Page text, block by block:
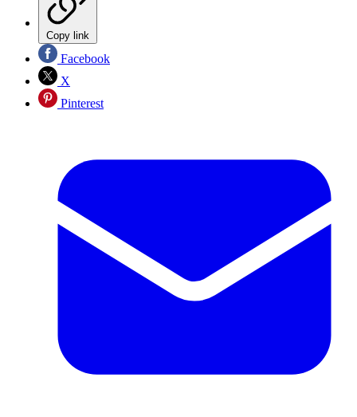
Copy link
Facebook
X
Pinterest